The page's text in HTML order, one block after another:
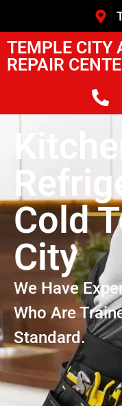
TEMPLE CITY
REPAIR
Cold
City
We Have
Who Are
Standard.